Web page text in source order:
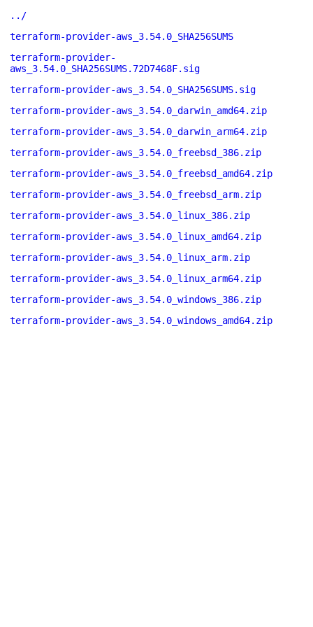
../
terraform-provider-aws_3.54.0_SHA256SUMS
terraform-provider-
aws_3.54.0_SHA256SUMS.72D7468F.sig
terraform-provider-aws_3.54.0_SHA256SUMS.sig
terraform-provider-aws_3.54.0_darwin_amd64.zip
terraform-provider-aws_3.54.0_darwin_arm64.zip
terraform-provider-aws_3.54.0_freebsd_386.zip
terraform-provider-aws_3.54.0_freebsd_amd64.zip
terraform-provider-aws_3.54.0_freebsd_arm.zip
terraform-provider-aws_3.54.0_linux_386.zip
terraform-provider-aws_3.54.0_linux_amd64.zip
terraform-provider-aws_3.54.0_linux_arm.zip
terraform-provider-aws_3.54.0_linux_arm64.zip
terraform-provider-aws_3.54.0_windows_386.zip
terraform-provider-aws_3.54.0_windows_amd64.zip